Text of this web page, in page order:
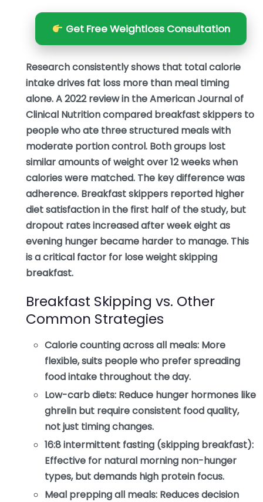
Get Free Weightloss Consultation
Research consistently shows that total calorie
intake drives fat loss more than meal timing
alone. A 2022 review in the American Journal of
Clinical Nutrition compared breakfast skippers to
people who ate three structured meals with
moderate portion control. Both groups lost
similar amounts of weight over 12 weeks when
calories were matched. The key difference was
adherence. Breakfast skippers reported higher
diet satisfaction in the first half of the study, but
dropout rates increased after week eight as
evening hunger became harder to manage. This
is a critical factor for lose weight skipping
breakfast.
Breakfast Skipping vs. Other
Common Strategies
Calorie counting across all meals: More
flexible, suits people who prefer spreading
food intake throughout the day.
Low-carb diets: Reduce hunger hormones like
ghrelin but require consistent food quality,
not just timing changes.
16:8 intermittent fasting (skipping breakfast):
Effective for natural morning non-hunger
types, but demands high protein focus.
Meal prepping all meals: Reduces decision